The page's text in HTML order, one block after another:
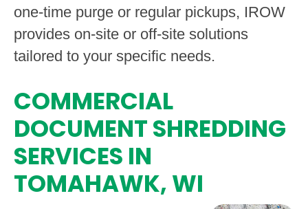
one-time purge or regular pickups, IROW
provides on-site or off-site solutions
tailored to your specific needs.
COMMERCIAL
DOCUMENT SHREDDING
SERVICES IN
TOMAHAWK, WI